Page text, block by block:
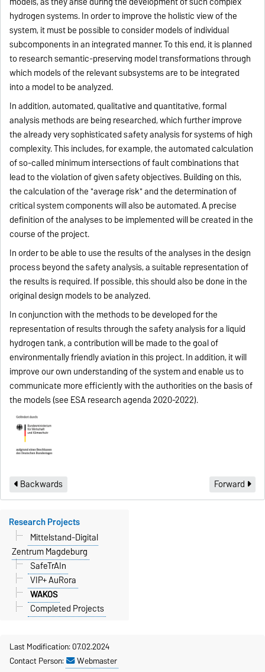
hydrogen systems. In order to improve the holistic view of the
system, it must be possible to consider models of individual
subcomponents in an integrated manner. To this end, it is planned
to research semantic-preserving model transformations through
which models of the relevant subsystems are to be integrated
into a model to be analyzed.
In addition, automated, qualitative and quantitative, formal
analysis methods are being researched, which further improve
the already very sophisticated safety analysis for systems of high
complexity. This includes, for example, the automated calculation
of so-called minimum intersections of fault combinations that
lead to the violation of given safety objectives. Building on this,
the calculation of the "average risk" and the determination of
critical system components will also be automated. A precise
definition of the analyses to be implemented will be created in the
course of the project.
In order to be able to use the results of the analyses in the design
process beyond the safety analysis, a suitable representation of
the results is required. If possible, this should also be done in the
original design models to be analyzed.
In conjunction with the methods to be developed for the
representation of results through the safety analysis for a liquid
hydrogen tank, a contribution will be made to the goal of
environmentally friendly aviation in this project. In addition, it will
improve our own understanding of the system and enable us to
communicate more efficiently with the authorities on the basis of
the models (see ESA research agenda 2020-2022).
Backwards Forward
Research Projects
Mittelstand-Digital
Zentrum Magdeburg
SafeTrAIn
VIP+ AuRora
WAKOS
Completed Projects
Last Modification: 07.02.2024
Contact Person:
Webmaster